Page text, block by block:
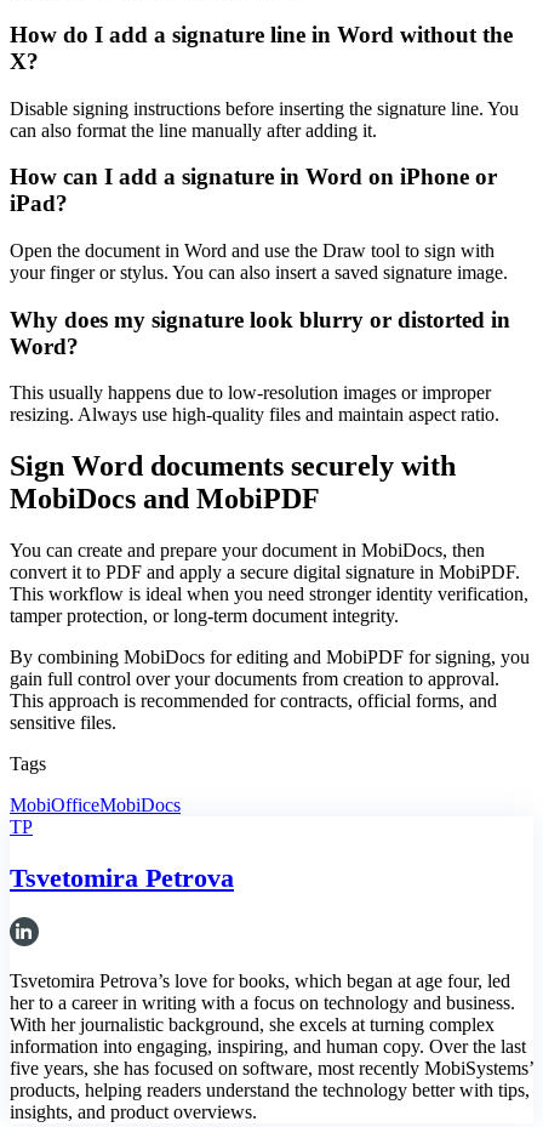
How do I add a signature line in Word without the
X?
Disable signing instructions before inserting the signature line. You
can also format the line manually after adding it.
How can I add a signature in Word on iPhone or
iPad?
Open the document in Word and use the Draw tool to sign with
your finger or stylus. You can also insert a saved signature image.
Why does my signature look blurry or distorted in
Word?
This usually happens due to low-resolution images or improper
resizing. Always use high-quality files and maintain aspect ratio.
Sign Word documents securely with
MobiDocs and MobiPDF
You can create and prepare your document in MobiDocs, then
convert it to PDF and apply a secure digital signature in MobiPDF.
This workflow is ideal when you need stronger identity verification,
tamper protection, or long-term document integrity.
By combining MobiDocs for editing and MobiPDF for signing, you
gain full control over your documents from creation to approval.
This approach is recommended for contracts, official forms, and
sensitive files.
Tags
MobiOfficeMobiDocs
TP
Tsvetomira Petrova
Tsvetomira Petrova’s love for books, which began at age four, led
her to a career in writing with a focus on technology and business.
With her journalistic background, she excels at turning complex
information into engaging, inspiring, and human copy. Over the last
five years, she has focused on software, most recently MobiSystems’
products, helping readers understand the technology better with tips,
insights, and product overviews.